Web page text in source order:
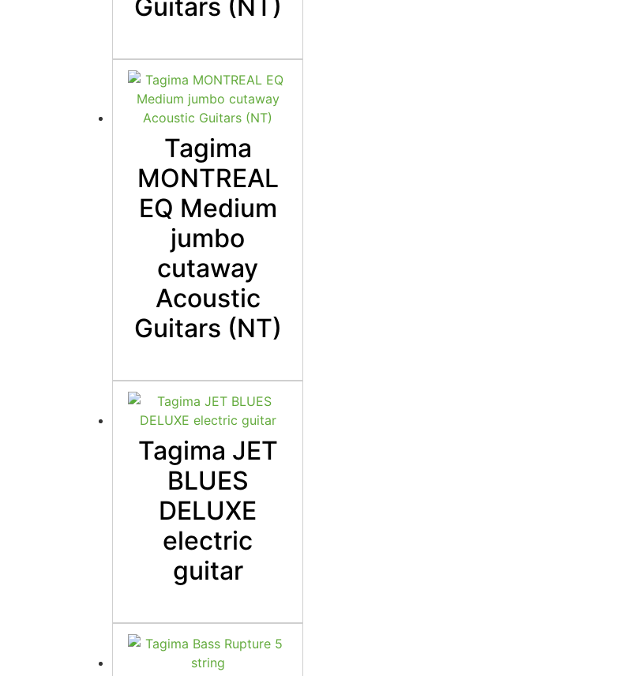
Guitars (NT)
Tagima
MONTREAL
EQ Medium
jumbo
cutaway
Acoustic
Guitars (NT)
Tagima JET
BLUES
DELUXE
electric
guitar